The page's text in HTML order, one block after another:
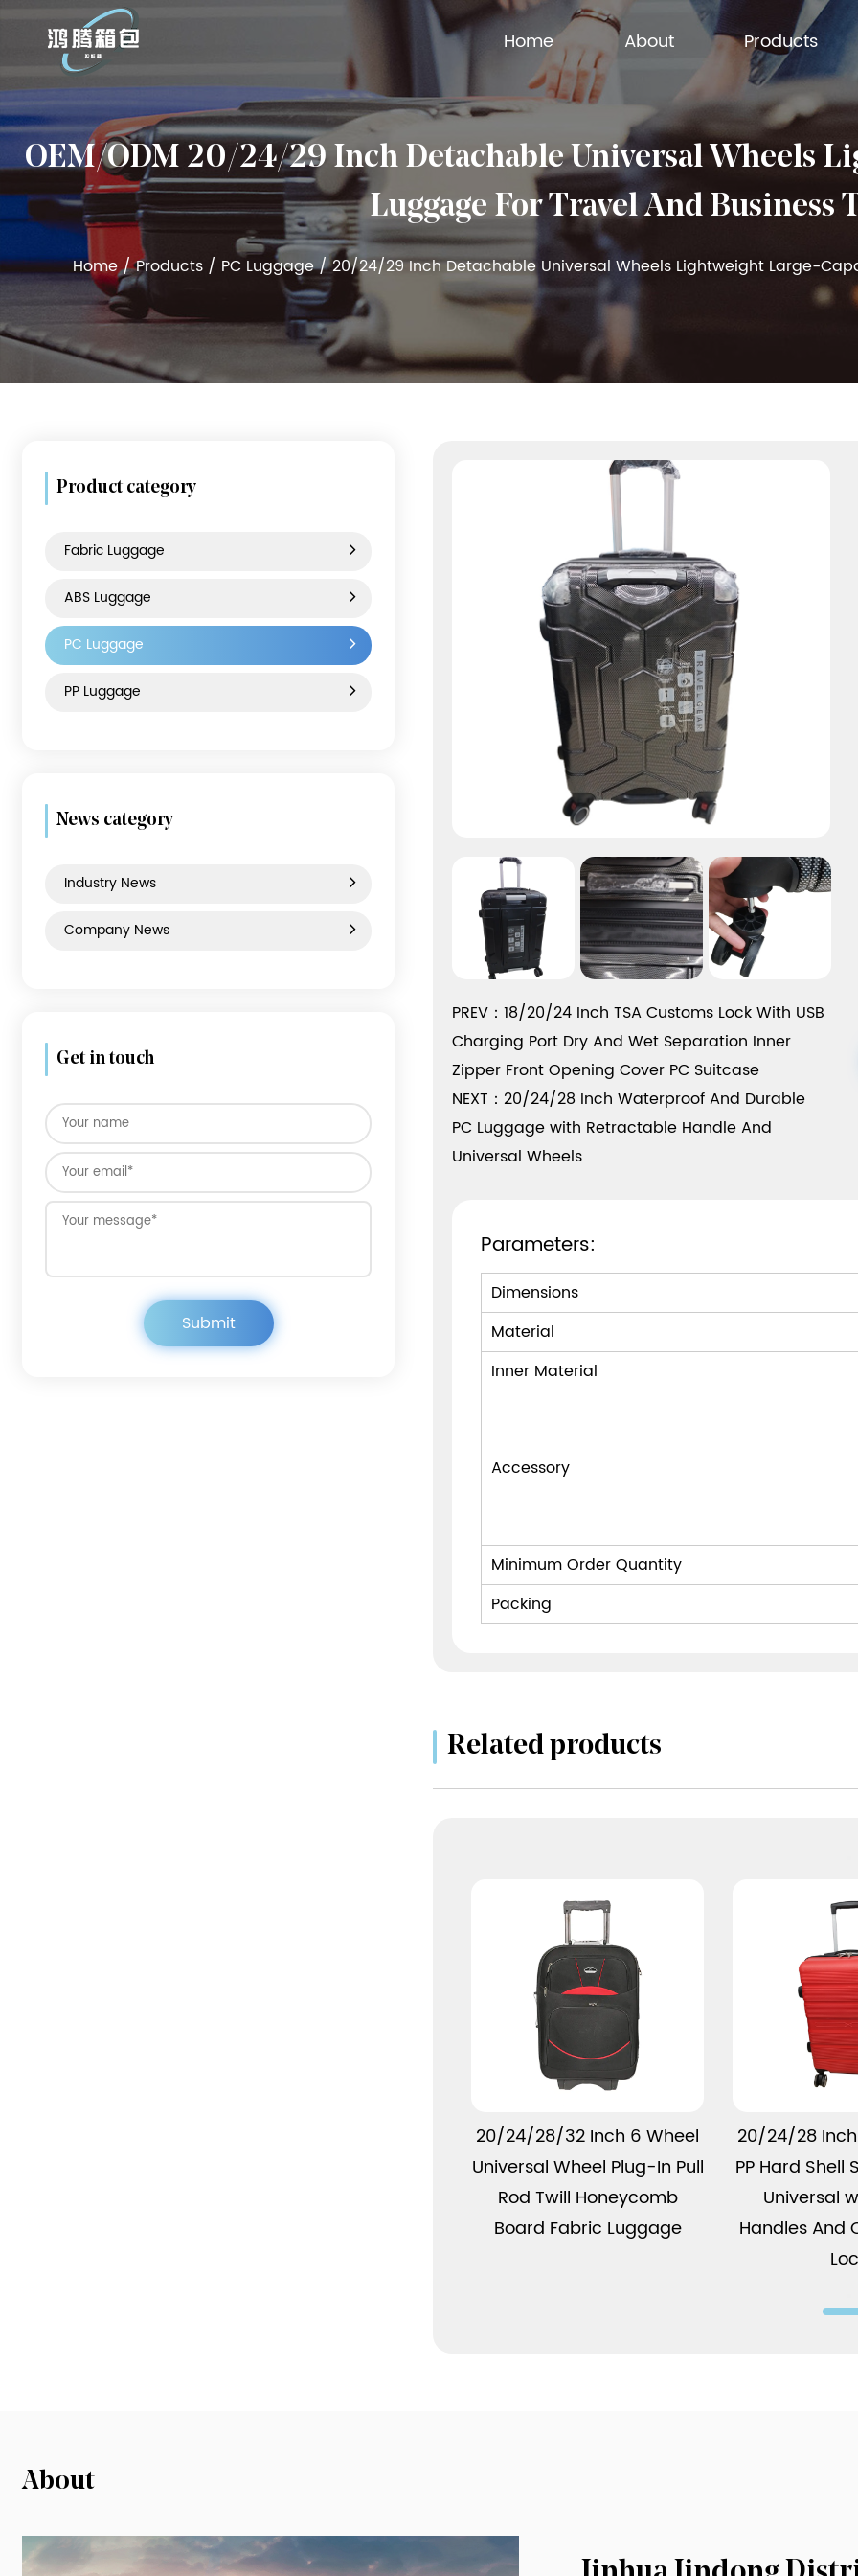
Home About Products
OEM/ODM 20/24/29 Inch Detachable Universal Wheels
Luggage For Travel And Business
Home/Products/ PC Luggage/20/24/29 Inch Detachable Universal Wheels Lightweight Large-
Product category
Fabric Luggage
PC Luggage
Industry News
Company News
Get in touch
PREV：18/20/24 Inch TSA Customs Lock With USB
Charging Port Dry And Wet Separation Inner
Zipper Front Opening Cover PC Suitcase
NEXT：20/24/28 Inch Waterproof And Durable
PC Luggage with Retractable Handle And
Universal Wheels
Parameters:
Dimensions
Material
Inner Material
Accessory
Minimum Order Quantity
Packing
Related products
View More
20/24/28/32 Inch 6 Wheel
Universal Wheel Plug-In Pull
Rod Twill Honeycomb
Board Fabric Luggage
View
20/24/28
PP Hard Shell
Universal
Handles And
About